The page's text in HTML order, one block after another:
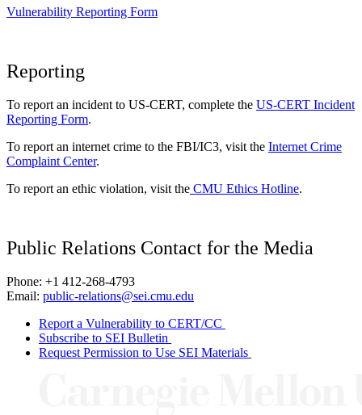
Vulnerability Reporting Form
Reporting
To report an incident to US-CERT, complete the US-CERT Incident
Reporting Form.
To report an internet crime to the FBI/IC3, visit the Internet Crime
Complaint Center.
To report an ethic violation, visit the CMU Ethics Hotline.
Public Relations Contact for the Media
Phone: +1 412-268-4793
Email: public-relations@sei.cmu.edu
Report a Vulnerability to CERT/CC
Subscribe to SEI Bulletin
Request Permission to Use SEI Materials